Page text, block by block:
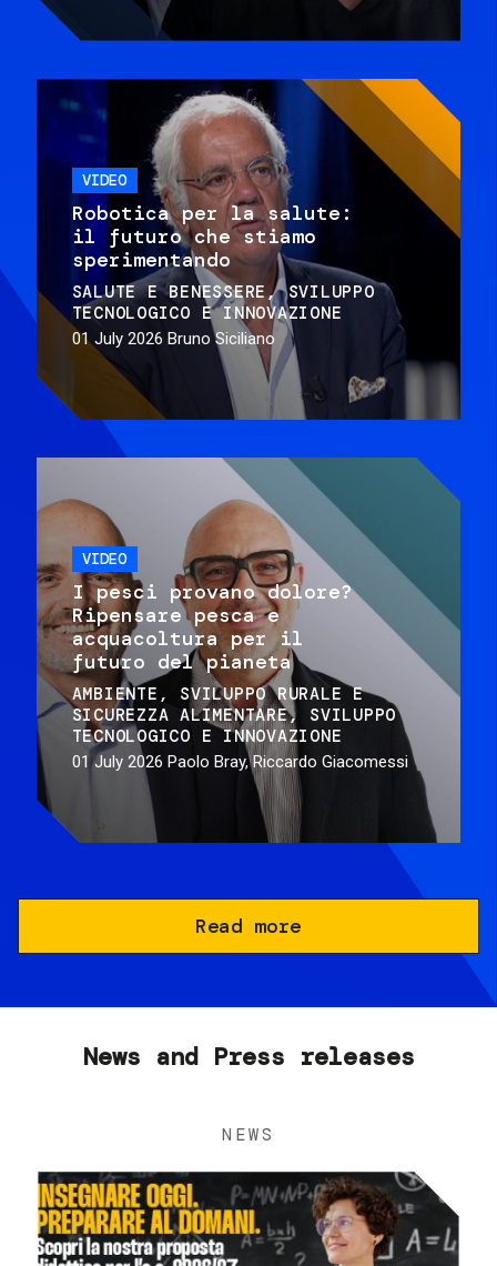
VIDEO
Robotica per la salute:
il futuro che stiamo
sperimentando
SALUTE E BENESSERE
SVILUPPO
TECNOLOGICO E INNOVAZIONE
01 July 2026 Bruno Siciliano
VIDEO
I pesci provano dolore?
Ripensare pesca e
acquacoltura per il
futuro del pianeta
AMBIENTE
SVILUPPO RURALE E
SICUREZZA ALIMENTARE
SVILUPPO
TECNOLOGICO E INNOVAZIONE
01 July 2026 Paolo Bray, Riccardo Giacomessi
Read more
News and Press releases
NEWS